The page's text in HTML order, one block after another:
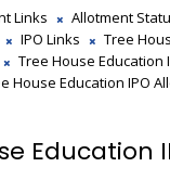
Links Allotment
IPO Links
Tree
Tree House Education
House Education IPO
Education